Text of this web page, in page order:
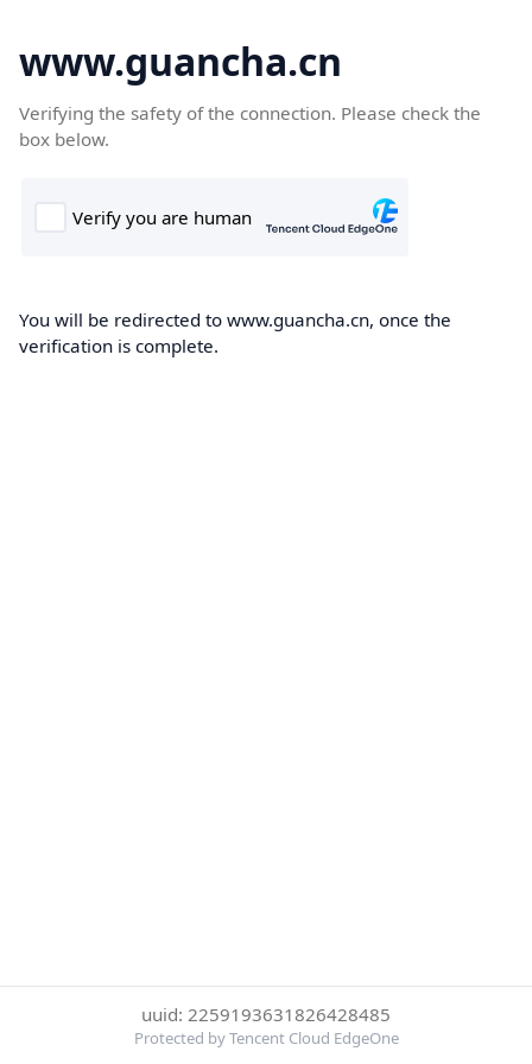
www.guancha.cn
Verifying the safety of the connection. Please check the
box below.
You will be redirected to www.guancha.cn, once the
verification is complete.
uuid: 2259193631826428485
Protected by Tencent Cloud EdgeOne